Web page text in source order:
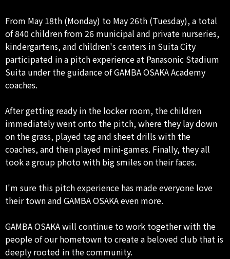
From May 18th (Monday) to May 26th (Tuesday), a total
of 840 children from 26 municipal and private nurseries,
kindergartens, and children's centers in Suita City
participated in a pitch experience at Panasonic Stadium
Suita under the guidance of GAMBA OSAKA Academy
coaches.
After getting ready in the locker room, the children
immediately went onto the pitch, where they lay down
on the grass, played tag and sheet drills with the
coaches, and then played mini-games. Finally, they all
took a group photo with big smiles on their faces.
I'm sure this pitch experience has made everyone love
their town and GAMBA OSAKA even more.
GAMBA OSAKA will continue to work together with the
people of our hometown to create a beloved club that is
deeply rooted in the community.